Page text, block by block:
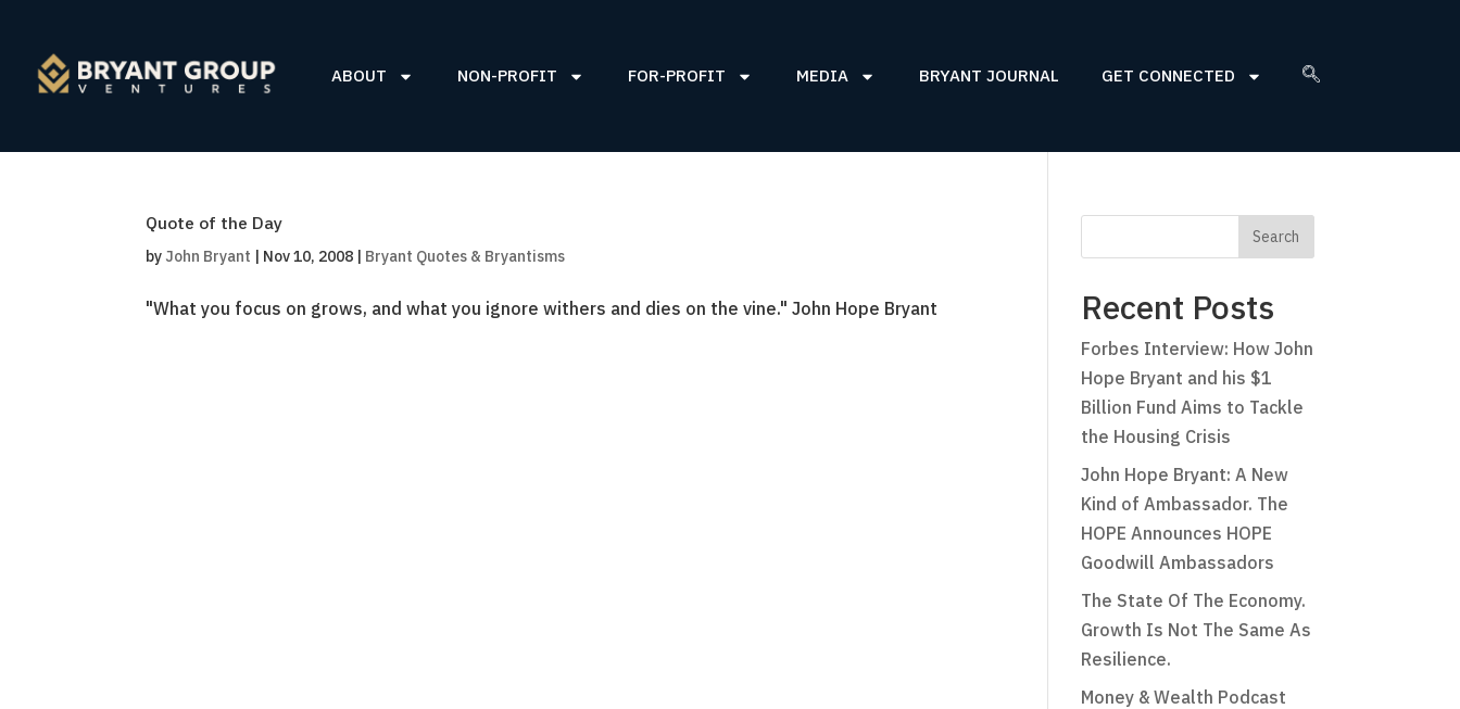
ABOUT NON-PROFIT FOR-PROFIT MEDIA BRYANT JOURNAL GET CONNECTED
Quote of the Day
by John Bryant | Nov 10, 2008 | Bryant Quotes & Bryantisms
"What you focus on grows, and what you ignore withers and dies on the vine." John Hope Bryant Recent Posts
Forbes Interview: How John
Hope Bryant and his $1
Billion Fund Aims to Tackle
the Housing Crisis
John Hope Bryant: A New
Kind of Ambassador. The
HOPE Announces HOPE
Goodwill Ambassadors
The State Of The Economy.
Growth Is Not The Same As
Resilience.
Money & Wealth Podcast